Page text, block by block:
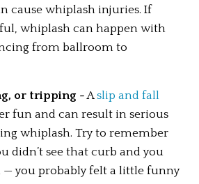
cause whiplash injuries. If
whiplash can happen with
from ballroom to
or tripping - A slip and fall
fun and can result in serious
whiplash. Try to remember
didn’t see that curb and you
— you probably felt a little funny